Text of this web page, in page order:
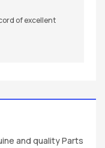
of excellent
and quality Parts